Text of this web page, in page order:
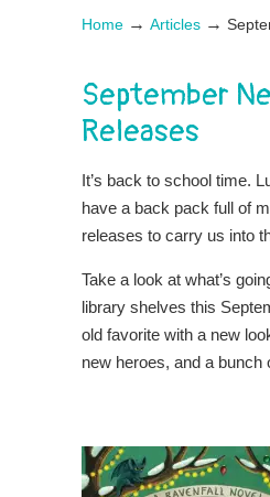
Home → Articles →
September
Releases
It’s back to school time.
have a back pack full of
releases to carry us into
Take a look at what’s
library shelves this
old favorite with a new
new heroes, and a bunch